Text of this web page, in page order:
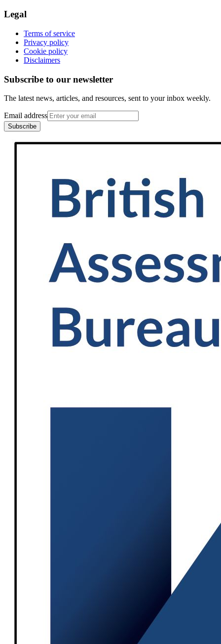
Legal
Terms of service
Privacy policy
Cookie policy
Disclaimers
Subscribe to our newsletter
The latest news, articles, and resources, sent to your inbox weekly.
Email address
Subscribe